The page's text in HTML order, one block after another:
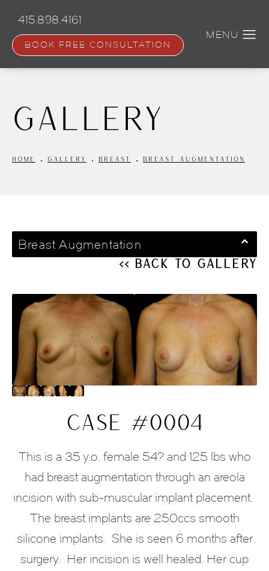
content
415.898.4161
BOOK FREE CONSULTATION
Gallery
HOME GALLERY BREAST BREAST AUGMENTATION
Breast Augmentation
<< Back to Gallery
CASE #0004
This is a 35 y.o. female 54? and 125 lbs who
had breast augmentation through an areola
incision with sub-muscular implant placement.
The breast implants are 250ccs smooth
silicone implants. She is seen 6 months after
surgery. Her incision is well healed. Her cup